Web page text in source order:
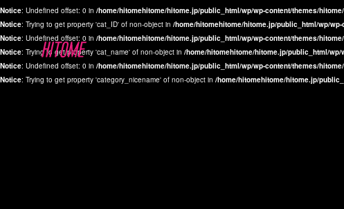
Notice: Undefined offset: 0 in /home/hitomehitome/hitome.jp/public_html/wp/wp-content/themes/
Notice: Trying to get property 'cat_ID' of non-object in /home/hitomehitome/hitome.jp/public_html/wp/
Notice: Undefined offset: 0 in /home/hitomehitome/hitome.jp/public_html/wp/wp-content/themes/
Notice: Trying to get property 'cat_name' of non-object in /home/hitomehitome/hitome.jp/public_html/
Notice: Undefined offset: 0 in /home/hitomehitome/hitome.jp/public_html/wp/wp-content/themes/
Notice: Trying to get property 'category_nicename' of non-object in /home/hitomehitome/hitome.jp/